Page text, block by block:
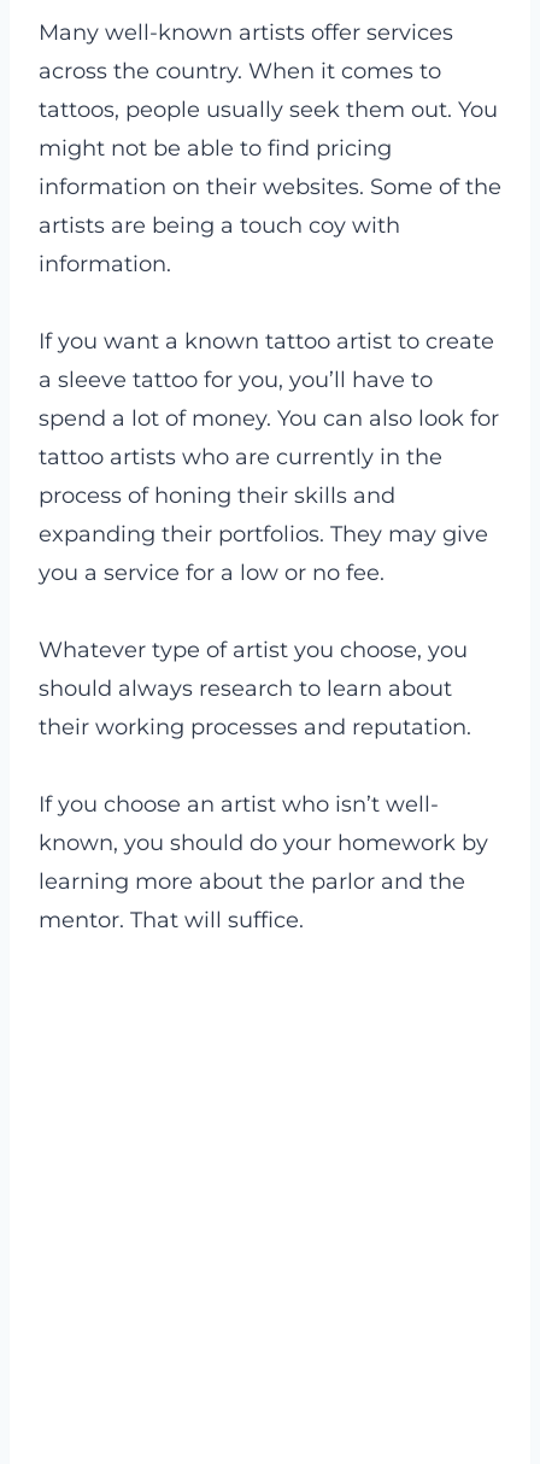
Many well-known artists offer services
across the country. When it comes to
tattoos, people usually seek them out. You
might not be able to find pricing
information on their websites. Some of the
artists are being a touch coy with
information.
If you want a known tattoo artist to create
a sleeve tattoo for you, you’ll have to
spend a lot of money. You can also look for
tattoo artists who are currently in the
process of honing their skills and
expanding their portfolios. They may give
you a service for a low or no fee.
Whatever type of artist you choose, you
should always research to learn about
their working processes and reputation.
If you choose an artist who isn’t well-
known, you should do your homework by
learning more about the parlor and the
mentor. That will suffice.